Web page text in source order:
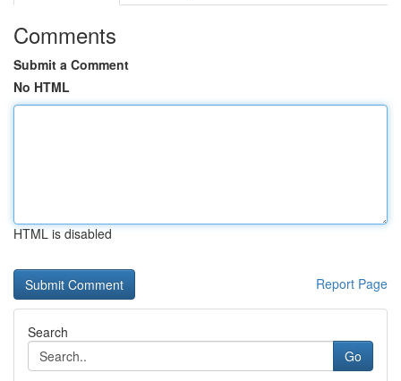
Comments
Submit a Comment
No HTML
HTML is disabled
Report Page
Search
Go